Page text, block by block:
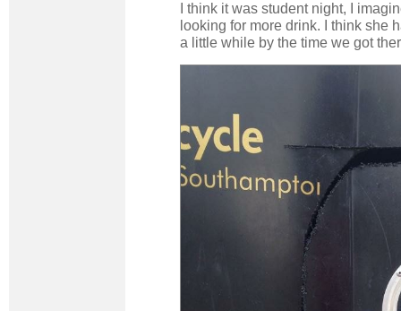
I think it was student night, I
looking for more drink. I think she
a little while by the time we got